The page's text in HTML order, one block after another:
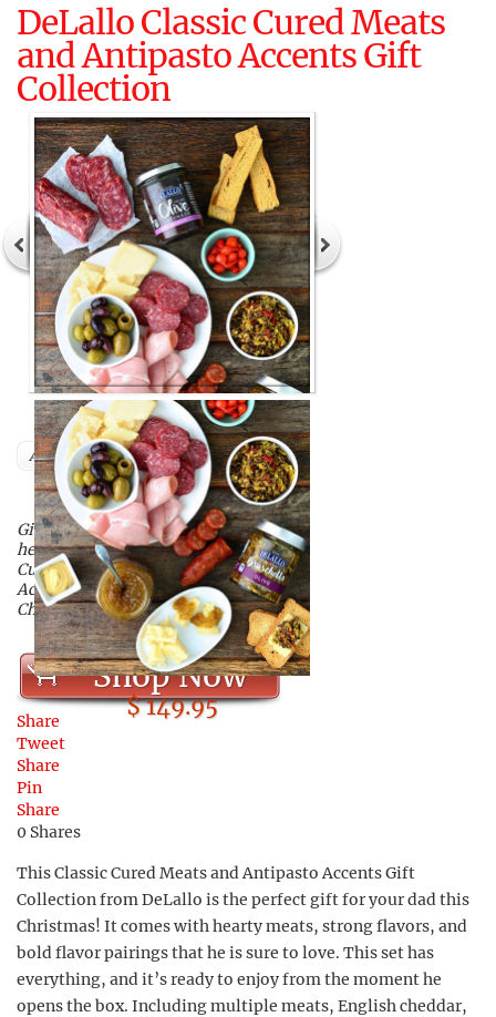
DeLallo Classic Cured Meats
and Antipasto Accents Gift
Collection
$ 149.95
Author
Give your dad this delicious,
hearty gift set of DeLallo’s Classic
Cured Meats and Antipasto
Accents Gift Collection this
Christmas!
Shop Now
Share
Tweet
Share
Pin
Share
0 Shares
This Classic Cured Meats and Antipasto Accents Gift
Collection from DeLallo is the perfect gift for your dad this
Christmas! It comes with hearty meats, strong flavors, and
bold flavor pairings that he is sure to love. This set has
everything, and it’s ready to enjoy from the moment he
opens the box. Including multiple meats, English cheddar,